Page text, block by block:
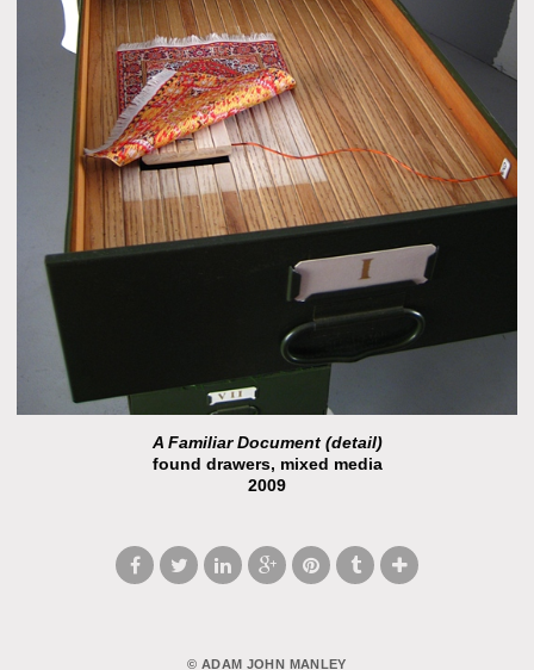
A Familiar Document (detail)
found drawers, mixed media
2009
© ADAM JOHN MANLEY